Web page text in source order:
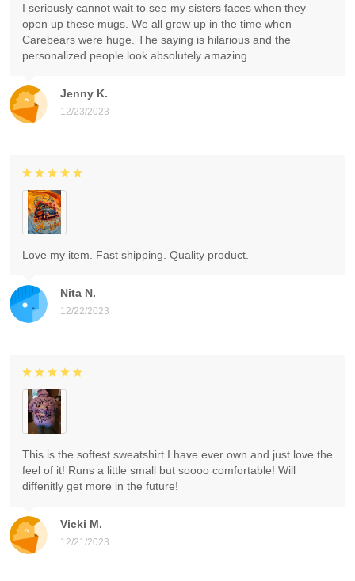
Jenny K.
12/23/2023
I seriously cannot wait to see my sisters faces when they
open up these mugs. We all grew up in the time when
Carebears were huge. The saying is hilarious and the
personalized people look absolutely amazing.
Nita N.
12/22/2023
Love my item. Fast shipping. Quality product.
Vicki M.
12/21/2023
This is the softest sweatshirt I have ever own and just love the
feel of it! Runs a little small but soooo comfortable! Will
diffenitly get more in the future!